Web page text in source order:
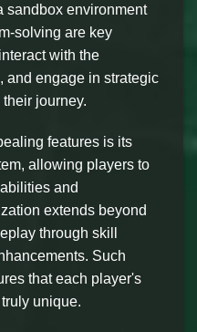
sandbox environment
solving are key
with the
and engage in strategic
journey.
features is its
allowing players to
and
extends beyond
through skill
Such
that each player's
unique.